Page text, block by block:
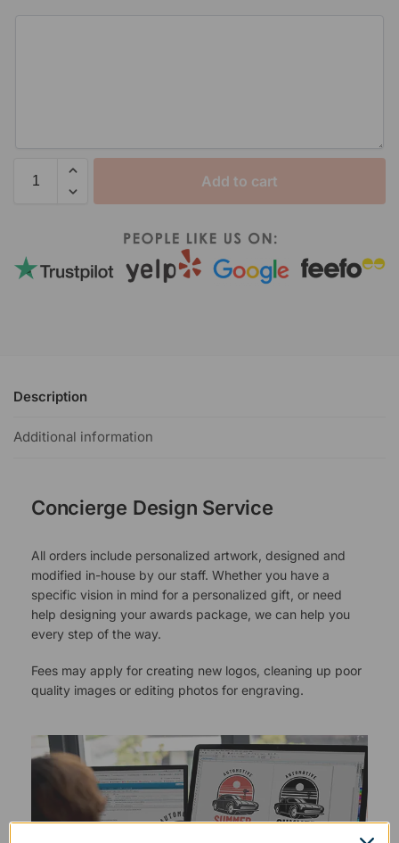
Add to cart
Description
Additional information
Concierge Design Service
All orders include personalized artwork, designed and
modified in-house by our staff. Whether you have a
specific vision in mind for a personalized gift, or need
help designing your awards package, we can help you
every step of the way.
Fees may apply for creating new logos, cleaning up poor
quality images or editing photos for engraving.